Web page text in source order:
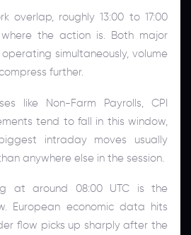
overlap, roughly 13:00 to 17:00
where the action is. Both major
simultaneously, volume
further.
like Non-Farm Payrolls, CPI
tend to fall in this window,
intraday moves usually
anywhere else in the session.
at around 08:00 UTC is the
European economic data hits
flow picks up sharply after the